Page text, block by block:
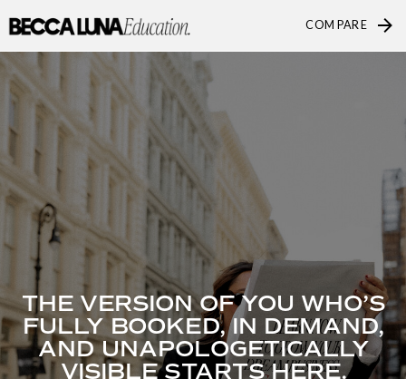
COMPARE
THE VERSION OF YOU WHO’S
FULLY BOOKED, IN DEMAND,
AND UNAPOLOGETICALLY
VISIBLE STARTS HERE.